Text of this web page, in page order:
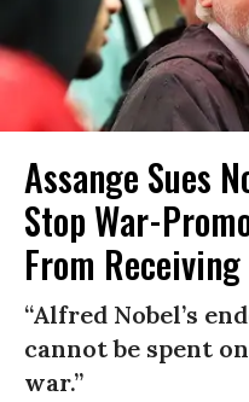
Assange Sues
Stop War-
From
“Alfred Nobel’s
cannot be spent
war.”